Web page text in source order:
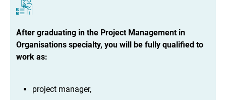
After graduating in the Project Management in
Organisations specialty, you will be fully qualified to
work as:
project manager,